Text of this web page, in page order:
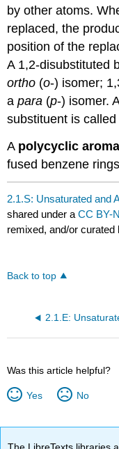
by other atoms.
replaced, the
position of the
A 1,2-disubstituted
ortho (o-) isomer;
apara (p-) isomer.
substituent is
A polycyclic
fused benzene
2.1.S: Unsaturated and
shared under aCC BY-
remixed, and/or curated
Back to top
Was this article helpful?
Yes No